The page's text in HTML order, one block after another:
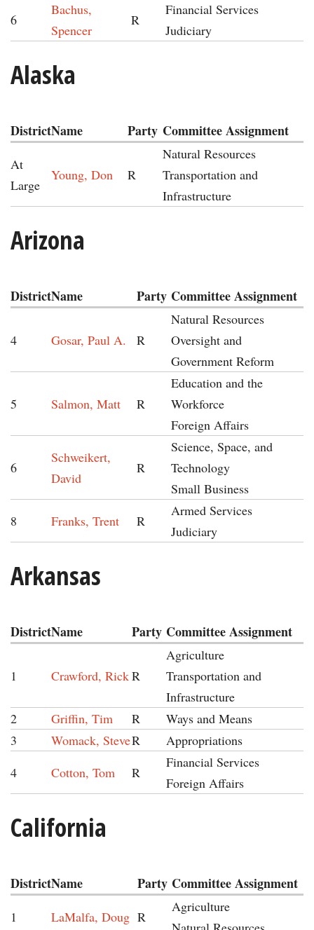
6
Bachus,
Spencer
R
Financial Services
Judiciary
Alaska
DistrictName Party Committee Assignment
At
Large
Young, Don R
Natural Resources
Transportation and
Infrastructure
Arizona
DistrictName Party Committee Assignment
4 Gosar, Paul A. R
Natural Resources
Oversight and
Government Reform
5 Salmon, Matt R
Education and the
Workforce
Foreign Affairs
6
Schweikert,
David
R
Science, Space, and
Technology
Small Business
8
Franks, Trent R
Armed Services
Judiciary
Arkansas
DistrictName Party Committee Assignment
1 Crawford, RickR
Agriculture
Transportation and
Infrastructure
2
Griffin, Tim R
Ways and Means
3
Womack, SteveR
Appropriations
4
Cotton, Tom R
Financial Services
Foreign Affairs
California
DistrictName Party Committee Assignment
1 LaMalfa, Doug R
Agriculture